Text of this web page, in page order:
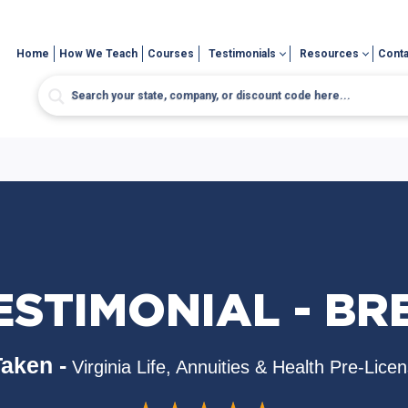
Home How We Teach Courses Testimonials Resources
-
- Virginia Life, Annuities & Health Pre-